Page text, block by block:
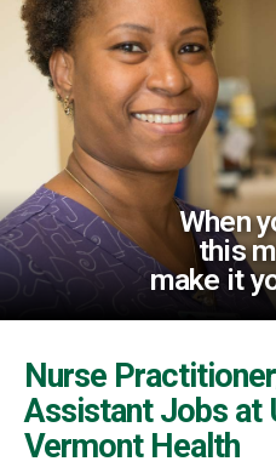
When
this
make it
Nurse
Assistant Jobs at
Vermont Health